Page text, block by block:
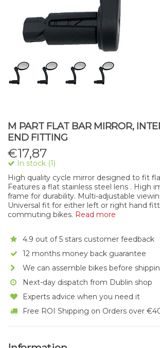
M PART FLAT BAR MIRROR,
END FITTING
€17,87
In stock (1)
High quality cycle mirror designed to fit
Features a flat stainless steel lens . High
frame for durability. Multi-adjustable
Universal fit for either left or right hand
commuting bikes. Read more
4.9 out of 5 stars customer feedback
12 months money back guarantee
We can assemble bikes before
Next-day dispatch from Dublin shop
Experts advice when you need it
Free ROI Shipping on Orders over